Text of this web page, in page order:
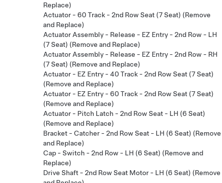
Replace)
Actuator - 60 Track - 2nd Row Seat (7 Seat) (Remove
and Replace)
Actuator Assembly - Release - EZ Entry - 2nd Row - LH
(7 Seat) (Remove and Replace)
Actuator Assembly - Release - EZ Entry - 2nd Row - RH
(7 Seat) (Remove and Replace)
Actuator - EZ Entry - 40 Track - 2nd Row Seat (7 Seat)
(Remove and Replace)
Actuator - EZ Entry - 60 Track - 2nd Row Seat (7 Seat)
(Remove and Replace)
Actuator - Pitch Latch - 2nd Row Seat - LH (6 Seat)
(Remove and Replace)
Bracket - Catcher - 2nd Row Seat - LH (6 Seat) (Remove
and Replace)
Cap - Switch - 2nd Row - LH (6 Seat) (Remove and
Replace)
Drive Shaft - 2nd Row Seat Motor - LH (6 Seat) (Remove